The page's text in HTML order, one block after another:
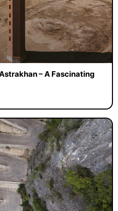
– A Fascinating